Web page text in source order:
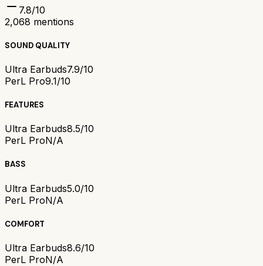
7.8/10
2,068 mentions
SOUND QUALITY
Ultra Earbuds7.9/10
PerL Pro9.1/10
FEATURES
Ultra Earbuds8.5/10
PerL ProN/A
BASS
Ultra Earbuds5.0/10
PerL ProN/A
COMFORT
Ultra Earbuds8.6/10
PerL ProN/A